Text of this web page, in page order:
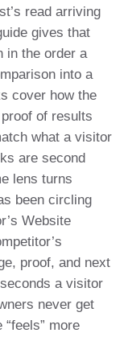
read arriving
gives that
in the order a
into a
cover how the
of results
what a visitor
are second
lens turns
been circling
Website
proof, and next
a visitor
never get
more